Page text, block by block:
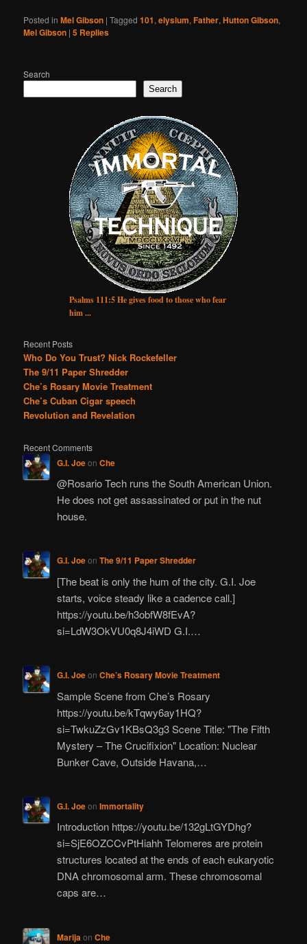
Posted in Mel Gibson |Tagged 101,elysium,Father,Hutton Gibson,
Mel Gibson |5 Replies
Search
Search
Psalms 111:5 He gives food to those who fear
him ...
Recent Posts
Who Do You Trust? Nick Rockefeller
The 9/11 Paper Shredder
Che’s Rosary Movie Treatment
Che’s Cuban Cigar speech
Revolution and Revelation
Recent Comments
G.I. Joeon Che
@Rosario Tech runs the South American Union.
He does not get assassinated or put in the nut
house.
G.I. Joeon The 9/11 Paper Shredder
[The beat is only the hum of the city. G.I. Joe
starts, voice steady like a cadence call.]
https://youtu.be/h3obfW8fEvA?
si=LdW3OkVU0q8J4iWD G.I.…
G.I. Joeon Che’s Rosary Movie Treatment
Sample Scene from Che’s Rosary
https://youtu.be/kTqwy6ay1HQ?
si=TwkuZzGv1KBsQ3g3 Scene Title: "The Fifth
Mystery – The Crucifixion" Location: Nuclear
Bunker Cave, Outside Havana,…
G.I. Joeon Immortality
Introduction https://youtu.be/132gLtGYDhg?
si=SjE6OZCCvPtHiahh Telomeres are protein
structures located at the ends of each eukaryotic
DNA chromosomal arm. These chromosomal
caps are…
Marijaon Che